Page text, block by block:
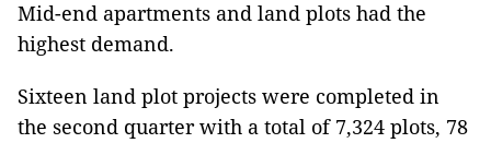
Mid-end apartments and land plots had the
highest demand.
Sixteen land plot projects were completed in
the second quarter with a total of 7,324 plots, 78